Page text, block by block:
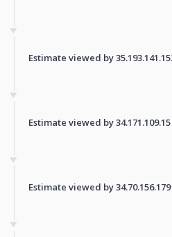
Estimate viewed by
Estimate viewed by
Estimate viewed by